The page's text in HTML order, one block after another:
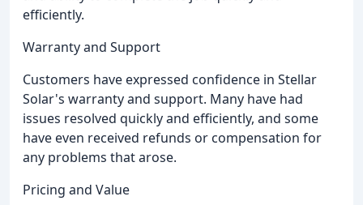
efficiently.
Warranty and Support
Customers have expressed confidence in Stellar
Solar's warranty and support. Many have had
issues resolved quickly and efficiently, and some
have even received refunds or compensation for
any problems that arose.
Pricing and Value